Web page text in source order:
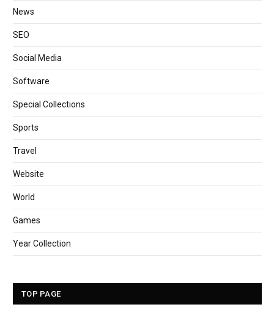
News
SEO
Social Media
Software
Special Collections
Sports
Travel
Website
World
Games
Year Collection
TOP PAGE